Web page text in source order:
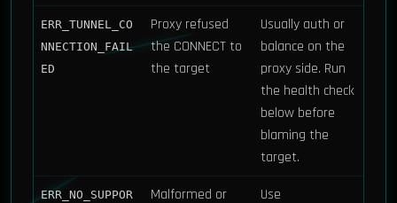
ERR_TUNNEL_CO
NNECTION_FAIL
ED
Proxy refused
the CONNECT to
the target
Usually auth or
balance on the
proxy side. Run
the health check
below before
blaming the
target.
ERR_NO_SUPPOR
Malformed or
Use